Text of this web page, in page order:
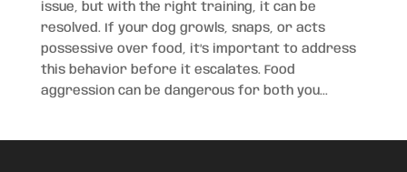
issue, but with the right training, it can be
resolved. If your dog growls, snaps, or acts
possessive over food, it’s important to address
this behavior before it escalates. Food
aggression can be dangerous for both you...